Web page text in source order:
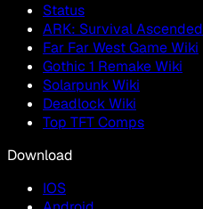
Status
ARK: Survival Ascended
Far Far West Game Wiki
Gothic 1 Remake Wiki
Solarpunk Wiki
Deadlock Wiki
Top TFT Comps
Download
IOS